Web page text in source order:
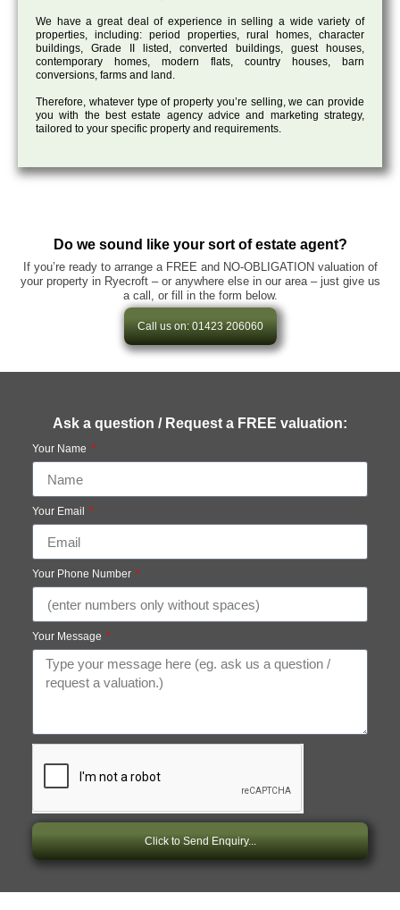
We have a great deal of experience in selling a wide variety of
properties, including: period properties, rural homes, character
buildings, Grade II listed, converted buildings, guest houses,
contemporary homes, modern flats, country houses, barn
conversions, farms and land.
Therefore, whatever type of property you’re selling, we can provide
you with the best estate agency advice and marketing strategy,
tailored to your specific property and requirements.
Do we sound like your sort of estate agent?
If you’re ready to arrange a FREE and NO-OBLIGATION valuation of
your property in Ryecroft – or anywhere else in our area – just give us
a call, or fill in the form below.
Call us on: 01423 206060
Ask a question / Request a FREE valuation:
Your Name
Your Email
Your Phone Number
Your Message
Click to Send Enquiry...